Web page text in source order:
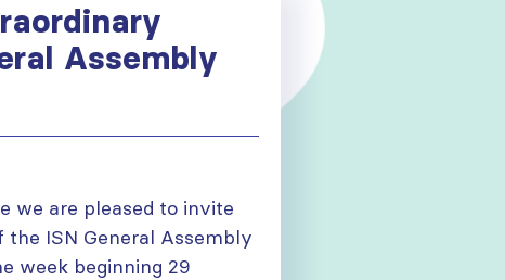
Assembly
we are pleased to invite
ISN General Assembly
week beginning 29